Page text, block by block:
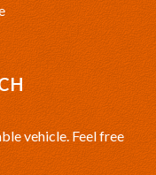
vehicle. Feel free